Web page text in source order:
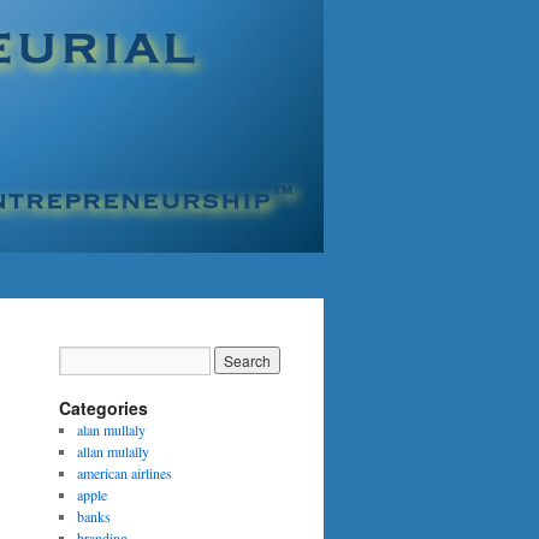
Categories
alan mullaly
allan mulally
american airlines
apple
banks